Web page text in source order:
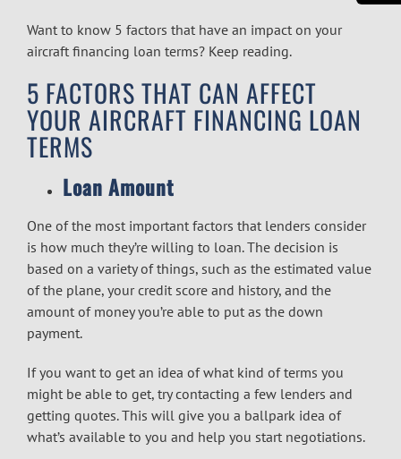
Want to know 5 factors that have an impact on your
aircraft financing loan terms? Keep reading.
5 FACTORS THAT CAN AFFECT
YOUR AIRCRAFT FINANCING LOAN
TERMS
Loan Amount
One of the most important factors that lenders consider
is how much they’re willing to loan. The decision is
based on a variety of things, such as the estimated value
of the plane, your credit score and history, and the
amount of money you’re able to put as the down
payment.
If you want to get an idea of what kind of terms you
might be able to get, try contacting a few lenders and
getting quotes. This will give you a ballpark idea of
what’s available to you and help you start negotiations.